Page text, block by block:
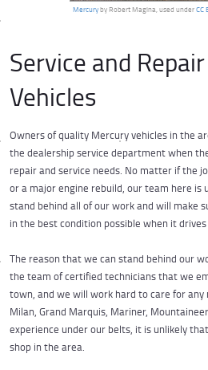
Mercuryby Robert Magina, used underCC
Service and
Vehicles
Owners of quality Mercury vehicles in the
the dealership service department when
repair and service needs. No matter if the
or a major engine rebuild, our team here is
stand behind all of our work and will make
in the best condition possible when it
The reason that we can stand behind our
the team of certified technicians that we
town, and we will work hard to care for
Milan, Grand Marquis, Mariner,
experience under our belts, it is unlikely
shop in the area.